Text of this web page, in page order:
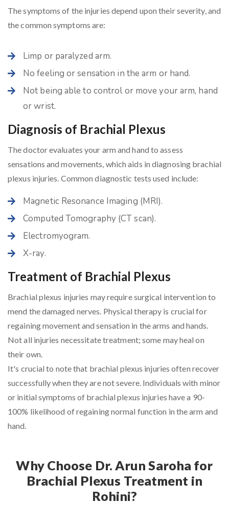
The symptoms of the injuries depend upon their severity, and
the common symptoms are:
Limp or paralyzed arm.
No feeling or sensation in the arm or hand.
Not being able to control or move your arm, hand
or wrist.
Diagnosis of Brachial Plexus
The doctor evaluates your arm and hand to assess
sensations and movements, which aids in diagnosing brachial
plexus injuries. Common diagnostic tests used include:
Magnetic Resonance Imaging (MRI).
Computed Tomography (CT scan).
Electromyogram.
X-ray.
Treatment of Brachial Plexus
Brachial plexus injuries may require surgical intervention to
mend the damaged nerves. Physical therapy is crucial for
regaining movement and sensation in the arms and hands.
Not all injuries necessitate treatment; some may heal on
their own.
It's crucial to note that brachial plexus injuries often recover
successfully when they are not severe. Individuals with minor
or initial symptoms of brachial plexus injuries have a 90-
100% likelihood of regaining normal function in the arm and
hand.
Why Choose Dr. Arun Saroha for
Brachial Plexus Treatment in
Rohini?